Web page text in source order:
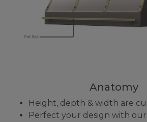
Anatomy
Height, depth & width are
Perfect your design with our